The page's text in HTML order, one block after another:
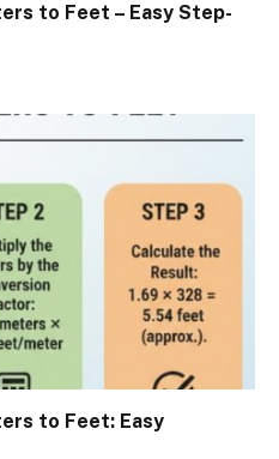
to Feet – Easy Step-
to Feet: Easy